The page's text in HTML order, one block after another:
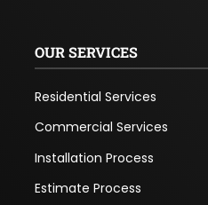
OUR SERVICES
Residential Services
Commercial Services
Installation Process
Estimate Process